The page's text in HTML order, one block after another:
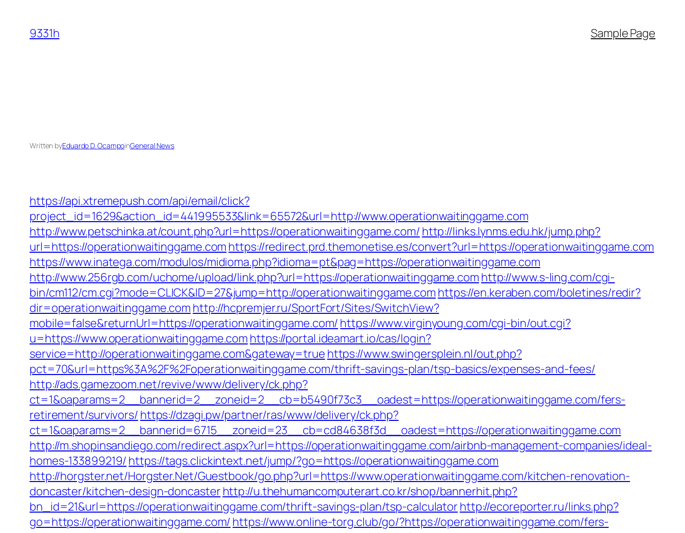
content
9331h Sample Page
Written byEduardo D. OcampoinGeneral News
https://api.xtremepush.com/api/email/click?
project_id=1629&action_id=441995533&link=65572&url=http://www.operationwaitinggame.com
http://www.petschinka.at/count.php?url=https://operationwaitinggame.com/ http://links.lynms.edu.hk/jump.php?
url=https://operationwaitinggame.com https://redirect.prd.themonetise.es/convert?url=https://operationwaitinggame.com
https://www.inatega.com/modulos/midioma.php?idioma=pt&pag=https://operationwaitinggame.com
http://www.256rgb.com/uchome/upload/link.php?url=https://operationwaitinggame.com http://www.s-ling.com/cgi-
bin/cm112/cm.cgi?mode=CLICK&ID=27&jump=http://operationwaitinggame.com https://en.keraben.com/boletines/redir?
dir=operationwaitinggame.com http://hcpremjer.ru/SportFort/Sites/SwitchView?
mobile=false&returnUrl=https://operationwaitinggame.com/ https://www.virginyoung.com/cgi-bin/out.cgi?
u=https://www.operationwaitinggame.com https://portal.ideamart.io/cas/login?
service=http://operationwaitinggame.com&gateway=true https://www.swingersplein.nl/out.php?
pct=70&url=https%3A%2F%2Foperationwaitinggame.com/thrift-savings-plan/tsp-basics/expenses-and-fees/
http://ads.gamezoom.net/revive/www/delivery/ck.php?
ct=1&oaparams=2__bannerid=2__zoneid=2__cb=b5490f73c3__oadest=https://operationwaitinggame.com/fers-
retirement/survivors/ https://dzagi.pw/partner/ras/www/delivery/ck.php?
ct=1&oaparams=2__bannerid=6715__zoneid=23__cb=cd84638f3d__oadest=https://operationwaitinggame.com
http://m.shopinsandiego.com/redirect.aspx?url=https://operationwaitinggame.com/airbnb-management-companies/ideal-
homes-133899219/ https://tags.clickintext.net/jump/?go=https://operationwaitinggame.com
http://horgster.net/Horgster.Net/Guestbook/go.php?url=https://www.operationwaitinggame.com/kitchen-renovation-
doncaster/kitchen-design-doncasterhttp://u.thehumancomputerart.co.kr/shop/bannerhit.php?
bn_id=21&url=https://operationwaitinggame.com/thrift-savings-plan/tsp-calculatorhttp://ecoreporter.ru/links.php?
go=https://operationwaitinggame.com/ https://www.online-torg.club/go/?https://operationwaitinggame.com/fers-